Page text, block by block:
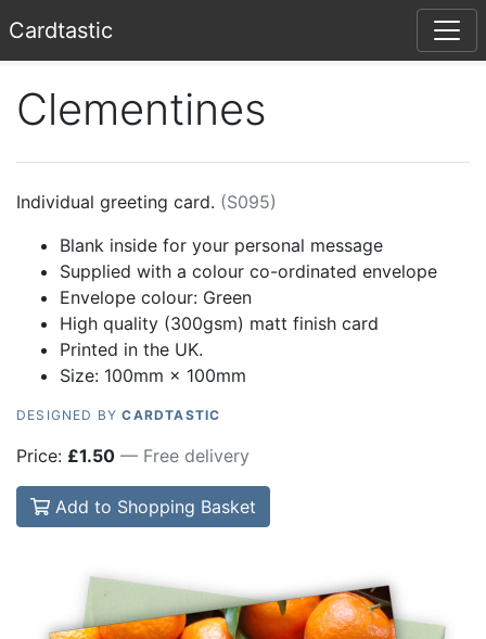
Cardtastic
Clementines
Individual greeting card. (S095)
Blank inside for your personal message
Supplied with a colour co-ordinated envelope
Envelope colour: Green
High quality (300gsm) matt finish card
Printed in the UK.
Size: 100mm × 100mm
DESIGNED BYCARDTASTIC
Price: £1.50 — Free delivery
Add to Shopping Basket